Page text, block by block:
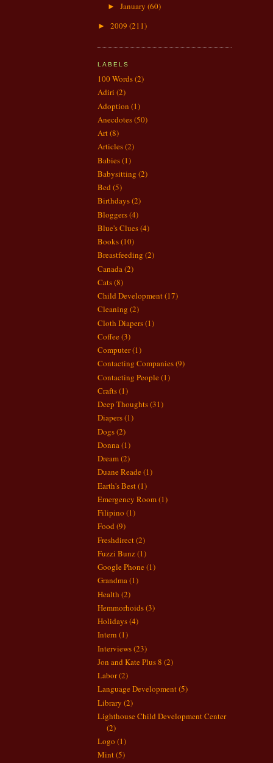
► January (60)
► 2009 (211)
LABELS
100 Words(2)
Adiri (2)
Adoption (1)
Anecdotes(50)
Art(8)
Articles(2)
Babies(1)
Babysitting (2)
Bed (5)
Birthdays(2)
Bloggers(4)
Blue's Clues(4)
Books(10)
Breastfeeding (2)
Canada(2)
Cats(8)
Child Development(17)
Cleaning (2)
Cloth Diapers(1)
Coffee (3)
Computer(1)
Contacting Companies(9)
Contacting People (1)
Crafts(1)
Deep Thoughts(31)
Diapers(1)
Dogs(2)
Donna(1)
Dream(2)
Duane Reade (1)
Earth's Best(1)
Emergency Room(1)
Filipino (1)
Food (9)
Freshdirect(2)
Fuzzi Bunz(1)
Google Phone (1)
Grandma(1)
Health (2)
Hemmorhoids(3)
Holidays(4)
Intern (1)
Interviews(23)
Jon and Kate Plus 8 (2)
Labor(2)
Language Development(5)
Library (2)
Lighthouse Child Development Center
(2)
Logo (1)
Mint(5)